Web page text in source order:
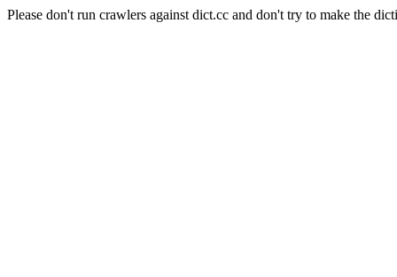
Please don't run crawlers against dict.cc and don't try to make the